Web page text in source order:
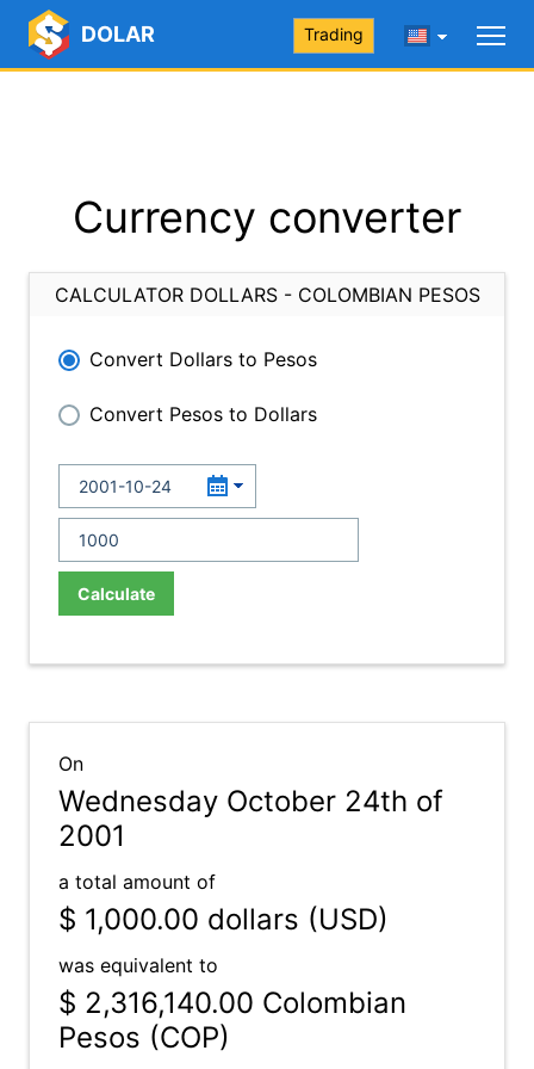
DOLAR Trading
Currency converter
CALCULATOR DOLLARS - COLOMBIAN PESOS
Convert Dollars to Pesos
Convert Pesos to Dollars
Calculate
On
Wednesday October 24th of
2001
a total amount of
$ 1,000.00 dollars (USD)
was equivalent to
$ 2,316,140.00 Colombian
Pesos (COP)